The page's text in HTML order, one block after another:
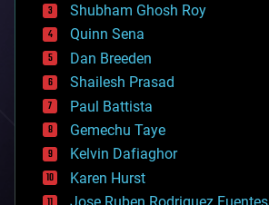
biological
bionic
bioprinting
biotech/medical
bitcoin
blockchains
business
chemistry
climatology
complex systems
computing
Shubham Ghosh Roy
Quinn Sena
Dan Breeden
Shailesh Prasad
Paul Battista
Gemechu Taye
Kelvin Dafiaghor
Karen Hurst